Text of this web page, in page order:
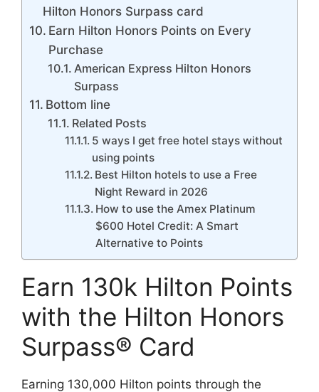
Hilton Honors Surpass card
Earn Hilton Honors Points on Every
Purchase
American Express Hilton Honors
Surpass
Bottom line
Related Posts
5 ways I get free hotel stays without
using points
Best Hilton hotels to use a Free
Night Reward in 2026
How to use the Amex Platinum
$600 Hotel Credit: A Smart
Alternative to Points
Earn 130k Hilton Points
with the Hilton Honors
Surpass® Card
Earning 130,000 Hilton points through the